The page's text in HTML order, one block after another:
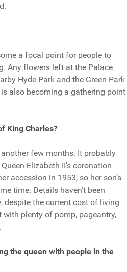
a focal point for people to
Any flowers left at the Palace
Hyde Park and the Green Park
also becoming a gathering point
King Charles?
few months. It probably
Elizabeth II’s coronation
accession in 1953, so her son’s
time. Details haven’t been
despite the current cost of living
plenty of pomp, pageantry,
the queen with people in the